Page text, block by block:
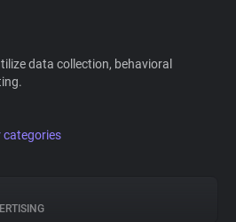
data collection, behavioral
categories